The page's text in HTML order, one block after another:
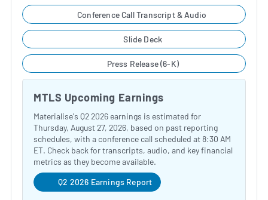
Conference Call Transcript & Audio
Slide Deck
Press Release (6-K)
MTLS Upcoming Earnings
Materialise's Q2 2026 earnings is estimated for
Thursday, August 27, 2026, based on past reporting
schedules, with a conference call scheduled at 8:30 AM
ET. Check back for transcripts, audio, and key financial
metrics as they become available.
Q2 2026 Earnings Report